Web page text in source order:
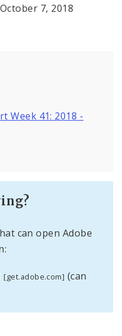
7, 2018
Week 41: 2018 -
can open Adobe
[get.adobe.com] (can